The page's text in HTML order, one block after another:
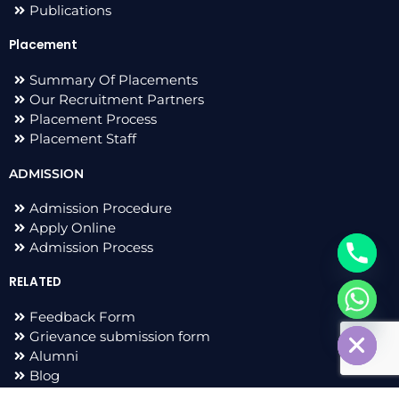
Publications
Placement
Summary Of Placements
Our Recruitment Partners
Placement Process
Placement Staff
ADMISSION
Admission Procedure
Apply Online
Admission Process
RELATED
Feedback Form
Grievance submission form
Alumni
Blog
Hide
chaty